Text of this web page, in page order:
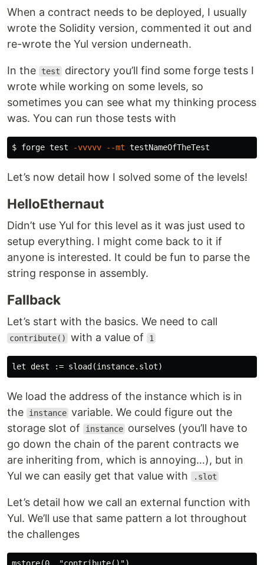
When a contract needs to be deployed, I usually
wrote the Solidity version, commented it out and
re-wrote the Yul version underneath.
In the test
directory you’ll find some forge tests I
wrote while working on some levels, so
sometimes you can see what my thinking process
was. You can run those tests with
$ forge test -vvvvv --mt
Let’s now detail how I solved some of the levels!
HelloEthernaut
Didn’t use Yul for this level as it was just used to
setup everything. I might come back to it if
anyone is interested. It could be fun to parse the
string response in assembly.
Fallback
Let’s start with the basics. We need to call
contribute() with a value of 1
We load the address of the instance which is in
the
instance variable. We could figure out the
storage slot of
instance ourselves (you’ll have to
go down the chain of the parent contracts we
are inheriting from, which is annoying…), but in
Yul we can easily get that value with
.slot
Let’s detail how we call an external function with
Yul. We’ll use that same pattern a lot throughout
the challenges